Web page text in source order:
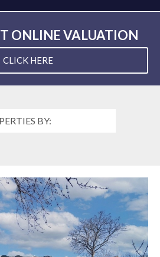
ONLINE VALUATION
CLICK HERE